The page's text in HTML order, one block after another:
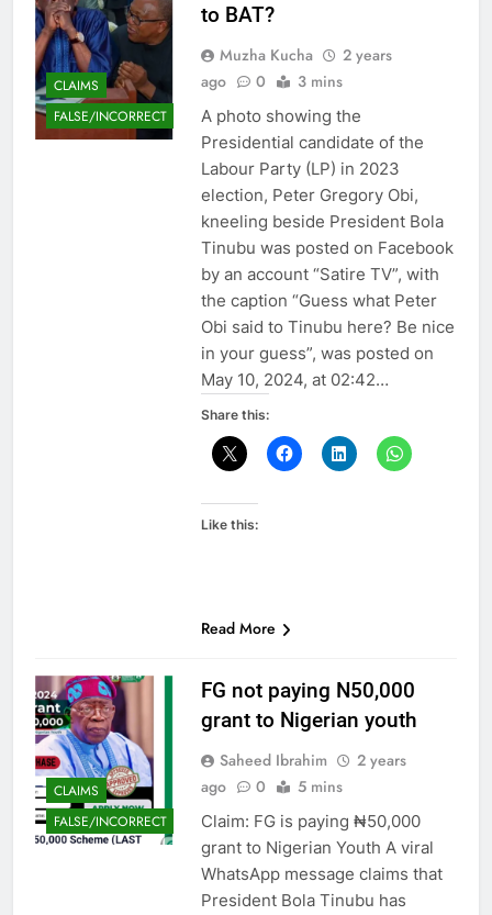
CLAIMS
FALSE/INCORRECT
to BAT?
Muzha Kucha
2 years
ago
0 3 mins
A photo showing the
Presidential candidate of the
Labour Party (LP) in 2023
election, Peter Gregory Obi,
kneeling beside President Bola
Tinubu was posted on Facebook
by an account “Satire TV”, with
the caption “Guess what Peter
Obi said to Tinubu here? Be nice
in your guess”, was posted on
May 10, 2024, at 02:42…
Share this:
Like this:
Read More
CLAIMS
FALSE/INCORRECT
FG not paying N50,000
grant to Nigerian youth
Saheed Ibrahim
2 years
ago
0 5 mins
Claim: FG is paying ₦50,000
grant to Nigerian Youth A viral
WhatsApp message claims that
President Bola Tinubu has